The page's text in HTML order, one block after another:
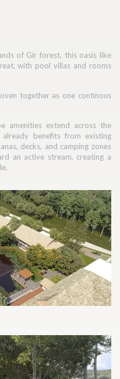
of Gir forest, this oasis like
with pool villas and rooms
together as one continous
amenities extend across the
benefits from existing
decks, and camping zones
an active stream, creating a